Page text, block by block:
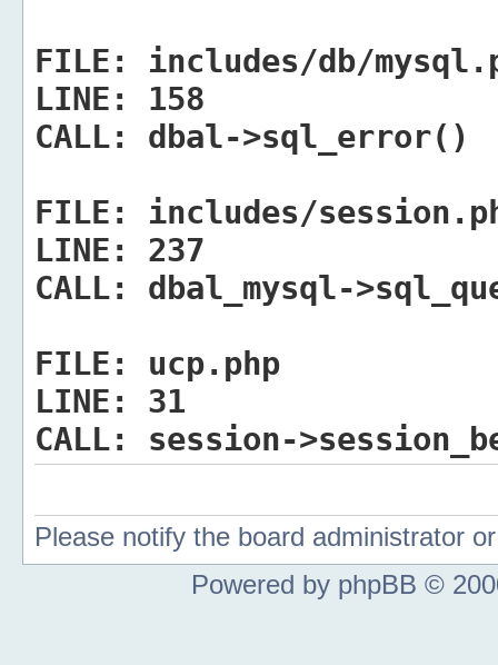
FILE:
includes/db/
LINE:
158
CALL:
dbal->sql_error()
FILE:
includes/
LINE:
237
CALL:
dbal_mysql-
FILE:
ucp.php
LINE:
31
CALL:
session-
Please notify the board administrator
Powered by phpBB ©